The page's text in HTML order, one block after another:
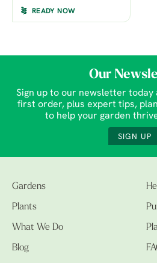
READY NOW
Our
Sign up to our newsletter today
first order, plus expert tips,
to help your garden
SIGN UP
Gardens
Plants
What We Do
Blog